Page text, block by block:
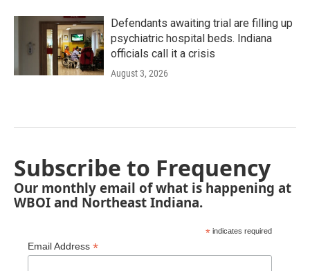
Defendants awaiting trial are filling up
psychiatric hospital beds. Indiana
officials call it a crisis
August 3, 2026
Subscribe to Frequency
Our monthly email of what is happening at
WBOI and Northeast Indiana.
* indicates required
Email Address *